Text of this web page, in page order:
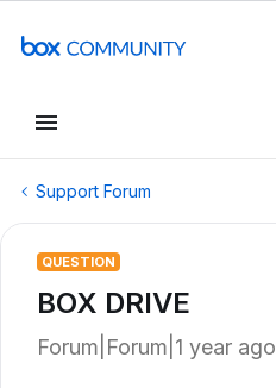
Support Forum
QUESTION
BOX DRIVE
Forum|Forum|1 year ago